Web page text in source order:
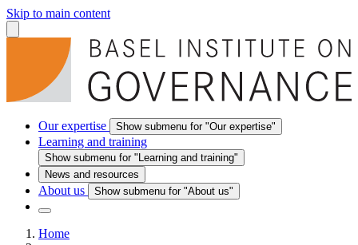
Skip to main content
Our expertise Show submenu for "Our expertise"
Learning and training
Show submenu for "Learning and training"
News and resources
About us Show submenu for "About us"
Home